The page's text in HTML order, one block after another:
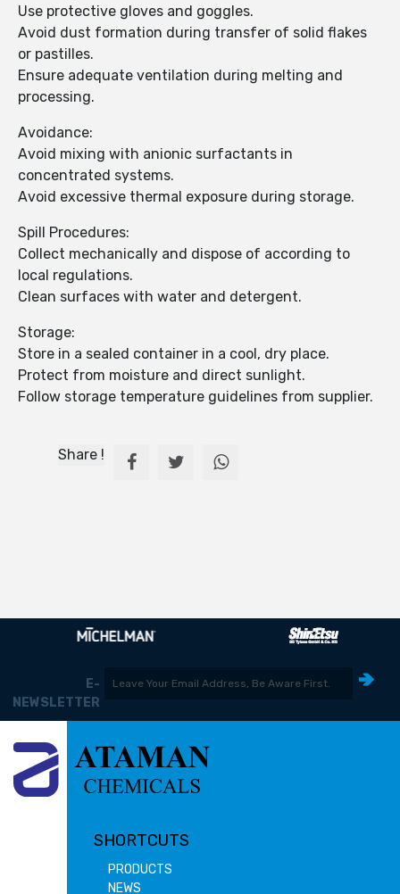
Use protective gloves and goggles.
Avoid dust formation during transfer of solid flakes
or pastilles.
Ensure adequate ventilation during melting and
processing.
Avoidance:
Avoid mixing with anionic surfactants in
concentrated systems.
Avoid excessive thermal exposure during storage.
Spill Procedures:
Collect mechanically and dispose of according to
local regulations.
Clean surfaces with water and detergent.
Storage:
Store in a sealed container in a cool, dry place.
Protect from moisture and direct sunlight.
Follow storage temperature guidelines from supplier.
Share !
E-
NEWSLETTER
SHORTCUTS
PRODUCTS
NEWS